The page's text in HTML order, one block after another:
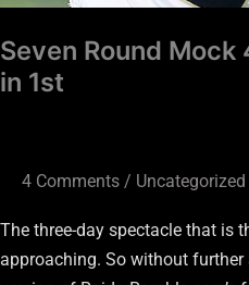
Seven Round Mock
in 1st
4 Comments / Uncategorized
The three-day spectacle that is
approaching. So without further